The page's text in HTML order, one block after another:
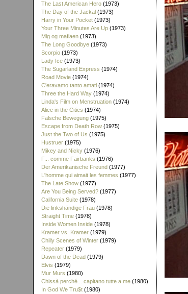
The Last American Hero (1973)
The Day of the Jackal (1973)
Harry in Your Pocket (1973)
Your Three Minutes Are Up (1973)
Mig og mafiaen (1973)
The Long Goodbye (1973)
Scorpio (1973)
Lady Ice (1973)
The Sugarland Express (1974)
Road Movie (1974)
C'eravamo tanto amati (1974)
Three the Hard Way (1974)
Linda's Film on Menstruation (1974)
Alice in the Cities (1974)
Falsche Bewegung (1975)
Escape from Death Row (1975)
Just the Two of Us (1975)
Hustruer (1975)
Mikey and Nicky (1976)
F... comme Fairbanks (1976)
Der Amerikanische Freund (1977)
L'homme qui aimait les femmes (1977)
The Late Show (1977)
Are You Being Served? (1977)
California Suite (1978)
Die linkshändige Frau (1978)
Straight Time (1978)
Inside Women Inside (1978)
Kramer vs. Kramer (1979)
Chilly Scenes of Winter (1979)
Repeater (1979)
Dawn of the Dead (1979)
Elvis (1979)
Mur Murs (1980)
Chissà perché... capitano tutte a me (1980)
In God We Tru$t (1980)